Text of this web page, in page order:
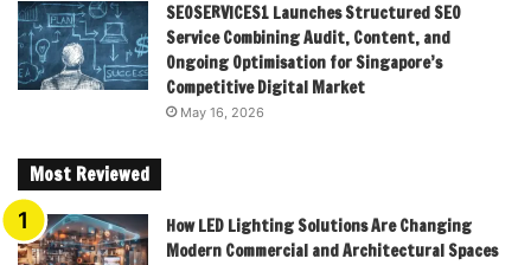
SEOSERVICES1 Launches Structured SEO
Service Combining Audit, Content, and
Ongoing Optimisation for Singapore’s
Competitive Digital Market
May 16, 2026
Most Reviewed
How LED Lighting Solutions Are Changing
Modern Commercial and Architectural Spaces